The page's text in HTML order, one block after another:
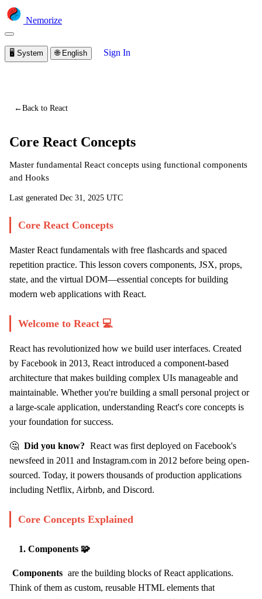
Nemorize
🖥️ System 🌐 English Sign In
←Back to React
Core React Concepts
Master fundamental React concepts using functional components
and Hooks
Last generated Dec 31, 2025 UTC
Core React Concepts
Master React fundamentals with free flashcards and spaced
repetition practice. This lesson covers components, JSX, props,
state, and the virtual DOM—essential concepts for building
modern web applications with React.
Welcome to React 💻
React has revolutionized how we build user interfaces. Created
by Facebook in 2013, React introduced a component-based
architecture that makes building complex UIs manageable and
maintainable. Whether you're building a small personal project or
a large-scale application, understanding React's core concepts is
your foundation for success.
🤔 Did you know? React was first deployed on Facebook's
newsfeed in 2011 and Instagram.com in 2012 before being open-
sourced. Today, it powers thousands of production applications
including Netflix, Airbnb, and Discord.
Core Concepts Explained
1. Components 🧩
Components are the building blocks of React applications.
Think of them as custom, reusable HTML elements that